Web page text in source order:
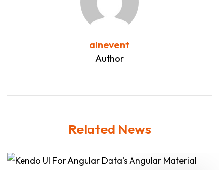
ainevent
Author
Related News